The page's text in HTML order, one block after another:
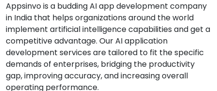
Appsinvo is a budding AI app development company
in India that helps organizations around the world
implement artificial intelligence capabilities and get a
competitive advantage. Our AI application
development services are tailored to fit the specific
demands of enterprises, bridging the productivity
gap, improving accuracy, and increasing overall
operating performance.